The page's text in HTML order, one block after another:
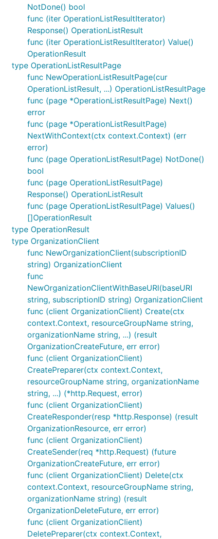
NotDone() bool
func (iter OperationListResultIterator)
Response() OperationListResult
func (iter OperationListResultIterator) Value()
OperationResult
type OperationListResultPage
func NewOperationListResultPage(cur
OperationListResult, ...) OperationListResultPage
func (page *OperationListResultPage) Next()
error
func (page *OperationListResultPage)
NextWithContext(ctx context.Context) (err
error)
func (page OperationListResultPage) NotDone()
bool
func (page OperationListResultPage)
Response() OperationListResult
func (page OperationListResultPage) Values()
[]OperationResult
type OperationResult
type OrganizationClient
func NewOrganizationClient(subscriptionID
string) OrganizationClient
func
NewOrganizationClientWithBaseURI(baseURI
string, subscriptionID string) OrganizationClient
func (client OrganizationClient) Create(ctx
context.Context, resourceGroupName string,
organizationName string, ...) (result
OrganizationCreateFuture, err error)
func (client OrganizationClient)
CreatePreparer(ctx context.Context,
resourceGroupName string, organizationName
string, ...) (*http.Request, error)
func (client OrganizationClient)
CreateResponder(resp *http.Response) (result
OrganizationResource, err error)
func (client OrganizationClient)
CreateSender(req *http.Request) (future
OrganizationCreateFuture, err error)
func (client OrganizationClient) Delete(ctx
context.Context, resourceGroupName string,
organizationName string) (result
OrganizationDeleteFuture, err error)
func (client OrganizationClient)
DeletePreparer(ctx context.Context,